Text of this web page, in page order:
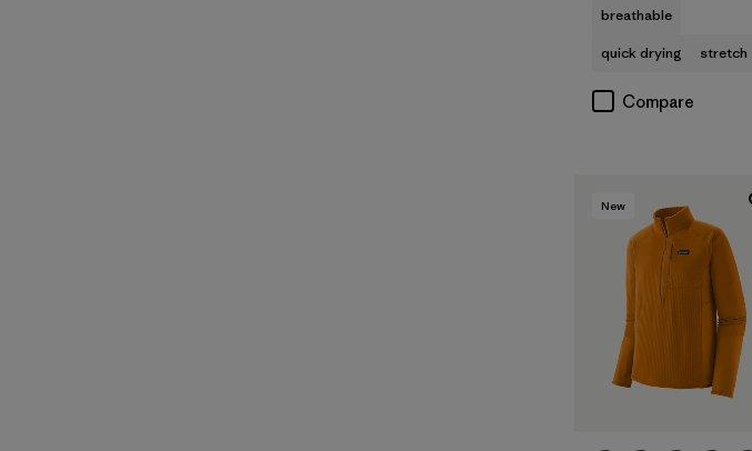
breathable
quick drying
stretch
Compare
New